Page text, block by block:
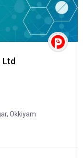
Ltd
Okkiyam